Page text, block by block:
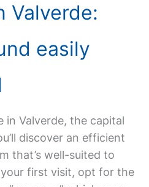
Valverde:
easily
in Valverde, the capital
discover an efficient
that’s well-suited to
your first visit, opt for the